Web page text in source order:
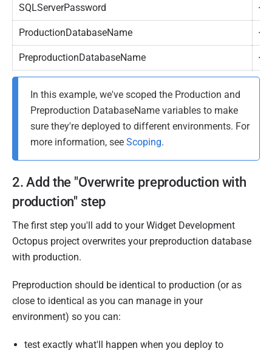
SQLServerPassword
ProductionDatabaseName
PreproductionDatabaseName
In this example, we've scoped the Production and
Preproduction DatabaseName variables to make
sure they're deployed to different environments. For
more information, see Scoping.
2. Add the "Overwrite preproduction with
production" step
The first step you'll add to your Widget Development
Octopus project overwrites your preproduction database
with production.
Preproduction should be identical to production (or as
close to identical as you can manage in your
environment) so you can:
test exactly what'll happen when you deploy to